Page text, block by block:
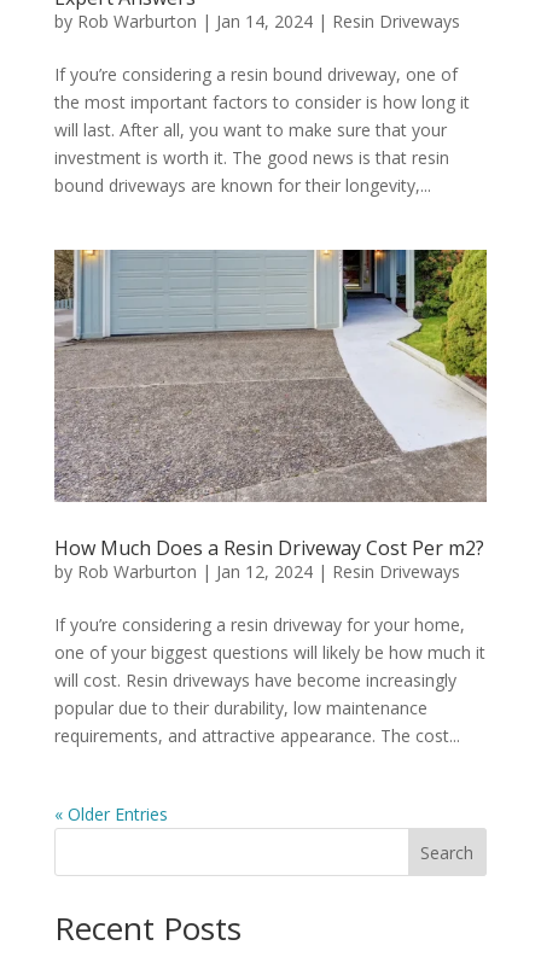
by Rob Warburton | Jan 14, 2024| Resin Driveways
If you’re considering a resin bound driveway, one of
the most important factors to consider is how long it
will last. After all, you want to make sure that your
investment is worth it. The good news is that resin
bound driveways are known for their longevity,...
How Much Does a Resin Driveway Cost Per m2?
by Rob Warburton | Jan 12, 2024| Resin Driveways
If you’re considering a resin driveway for your home,
one of your biggest questions will likely be how much it
will cost. Resin driveways have become increasingly
popular due to their durability, low maintenance
requirements, and attractive appearance. The cost...
« Older Entries
Search
Recent Posts